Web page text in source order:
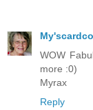
WOW
more :0)
Myrax
Reply